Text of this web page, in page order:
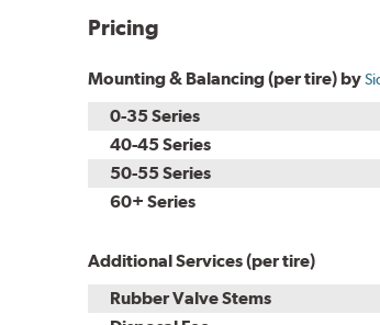
Pricing
Mounting & Balancing (per tire) by
0-35 Series
40-45 Series
50-55 Series
60+ Series
Additional Services (per tire)
Rubber Valve Stems